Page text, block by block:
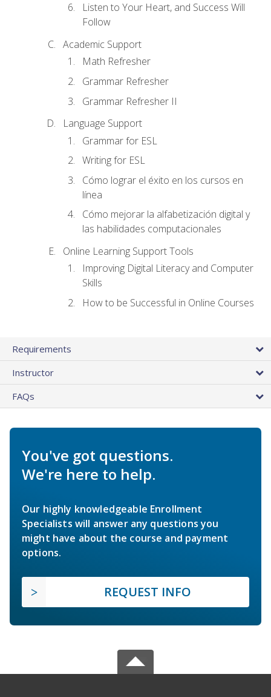
Listen to Your Heart, and Success Will
Follow
Academic Support
Math Refresher
Grammar Refresher
Grammar Refresher II
Language Support
Grammar for ESL
Writing for ESL
Cómo lograr el éxito en los cursos en
línea
Cómo mejorar la alfabetización digital y
las habilidades computacionales
Online Learning Support Tools
Improving Digital Literacy and Computer
Skills
How to be Successful in Online Courses
Requirements
Instructor
FAQs
You've got questions.
We're here to help.
Our highly knowledgeable Enrollment
Specialists will answer any questions you
might have about the course and payment
options.
REQUEST INFO